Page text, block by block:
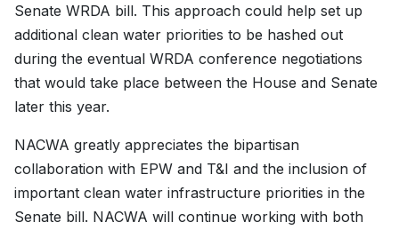
Senate WRDA bill. This approach could help set up
additional clean water priorities to be hashed out
during the eventual WRDA conference negotiations
that would take place between the House and Senate
later this year.
NACWA greatly appreciates the bipartisan
collaboration with EPW and T&I and the inclusion of
important clean water infrastructure priorities in the
Senate bill. NACWA will continue working with both